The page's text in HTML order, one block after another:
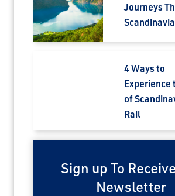
Journeys
Scandinavia
4 Ways to
Experience
of
Rail
Sign up To
Newsletter